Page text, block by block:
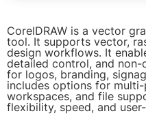
CorelDRAW is a vector
tool. It supports vector,
design workflows. It
detailed control, and
for logos, branding,
includes options for
workspaces, and file
flexibility, speed, and